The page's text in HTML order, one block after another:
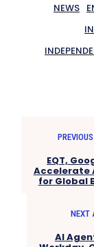
NEWS
EQT,
Accelerate
for Global
NEXT
AI